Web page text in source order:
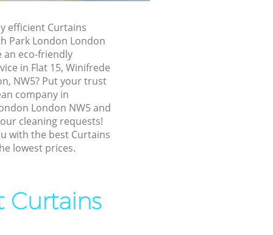
efficient Curtains
Park London London
an eco-friendly
in Flat 15, Winifrede
NW5? Put your trust
company in
London NW5 and
cleaning requests!
with the best Curtains
lowest prices.
Curtains
London
London
Park
Park
London